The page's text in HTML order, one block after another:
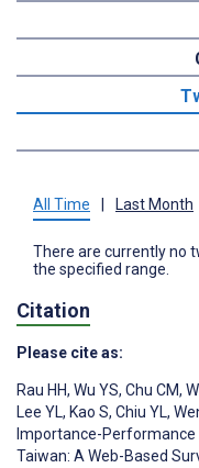
All Time Last Month
There are currently no
the specified range.
Citation
Please cite as:
Rau HH, Wu YS, Chu CM,
Lee YL, Kao S, Chiu YL,
Importance-Performance
Taiwan: A Web-Based